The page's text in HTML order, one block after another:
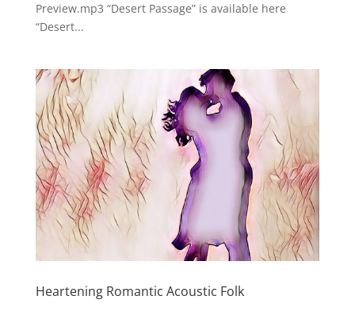
Preview.mp3 “Desert Passage” is available here
“Desert...
Heartening Romantic Acoustic Folk